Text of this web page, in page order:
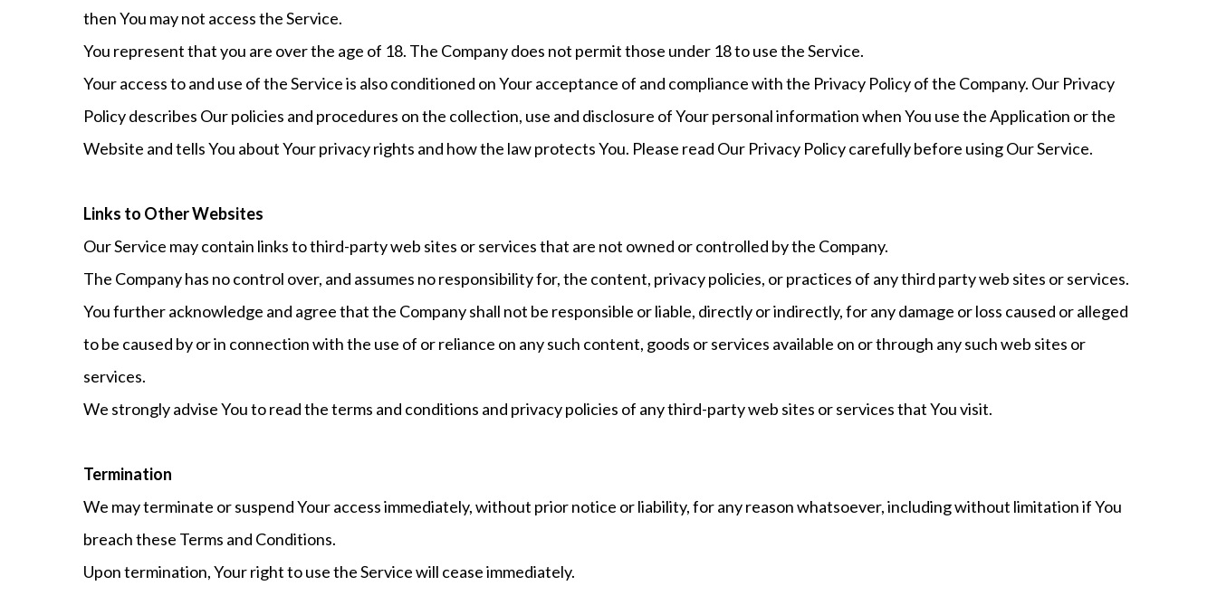
then You may not access the Service.
You represent that you are over the age of 18. The Company does not permit those under 18 to use the Service.
Your access to and use of the Service is also conditioned on Your acceptance of and compliance with the Privacy Policy of the Company. Our Privacy
Policy describes Our policies and procedures on the collection, use and disclosure of Your personal information when You use the Application or the
Website and tells You about Your privacy rights and how the law protects You. Please read Our Privacy Policy carefully before using Our Service.
Links to Other Websites
Our Service may contain links to third-party web sites or services that are not owned or controlled by the Company.
The Company has no control over, and assumes no responsibility for, the content, privacy policies, or practices of any third party web sites or services.
You further acknowledge and agree that the Company shall not be responsible or liable, directly or indirectly, for any damage or loss caused or alleged
to be caused by or in connection with the use of or reliance on any such content, goods or services available on or through any such web sites or
services.
We strongly advise You to read the terms and conditions and privacy policies of any third-party web sites or services that You visit.
Termination
We may terminate or suspend Your access immediately, without prior notice or liability, for any reason whatsoever, including without limitation if You
breach these Terms and Conditions.
Upon termination, Your right to use the Service will cease immediately.